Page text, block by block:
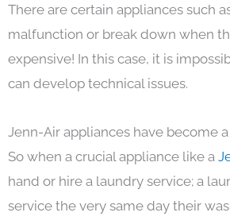
There are certain appliances such
malfunction or break down when
expensive! In this case, it is
can develop technical issues.
Jenn-Air appliances have become
So when a crucial appliance like a
hand or hire a laundry service; a
service the very same day their